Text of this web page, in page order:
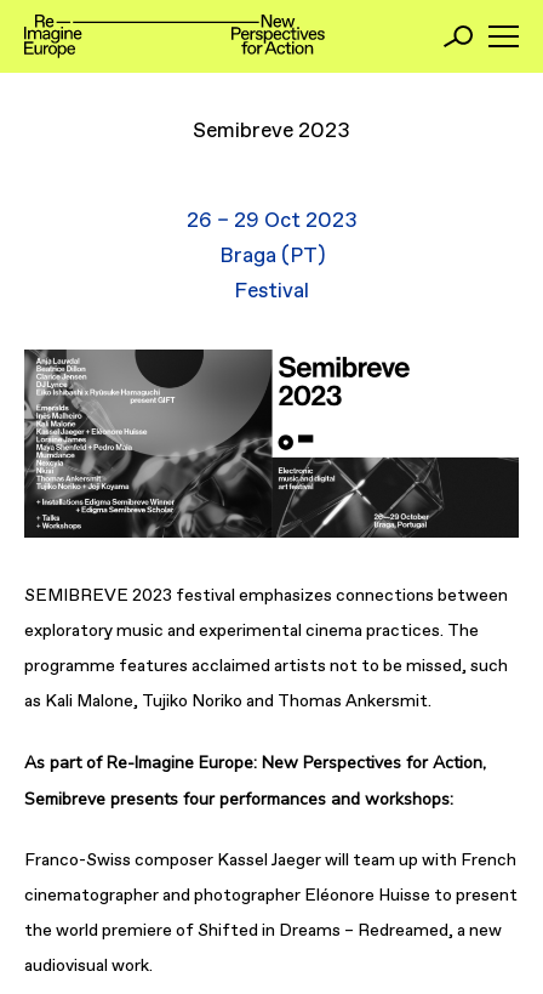
Semibreve 2023
26 – 29 Oct 2023
Braga (PT)
Festival
SEMIBREVE 2023 festival emphasizes connections between
exploratory music and experimental cinema practices. The
programme features acclaimed artists not to be missed, such
as Kali Malone, Tujiko Noriko and Thomas Ankersmit.
As part of Re-Imagine Europe: New Perspectives for Action,
Semibreve presents four performances and workshops:
Franco-Swiss composer Kassel Jaeger will team up with French
cinematographer and photographer Eléonore Huisse to present
the world premiere of Shifted in Dreams – Redreamed, a new
audiovisual work.